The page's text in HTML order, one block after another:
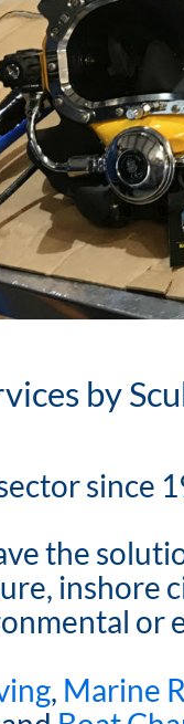
by
since
the
inshore
or
, Marine